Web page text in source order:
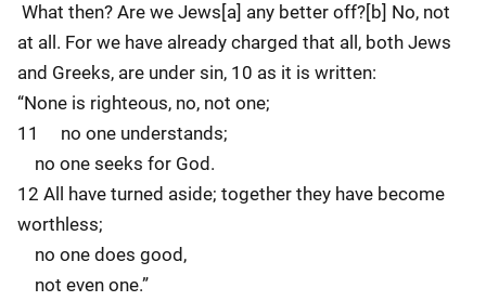
What then? Are we Jews[a] any better off?[b] No, not
at all. For we have already charged that all, both Jews
and Greeks, are under sin, 10 as it is written:
“None is righteous, no, not one;
11 no one understands;
no one seeks for God.
12 All have turned aside; together they have become
worthless;
no one does good,
not even one.”